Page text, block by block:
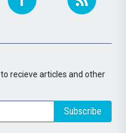
to recieve articles and other
Subscribe